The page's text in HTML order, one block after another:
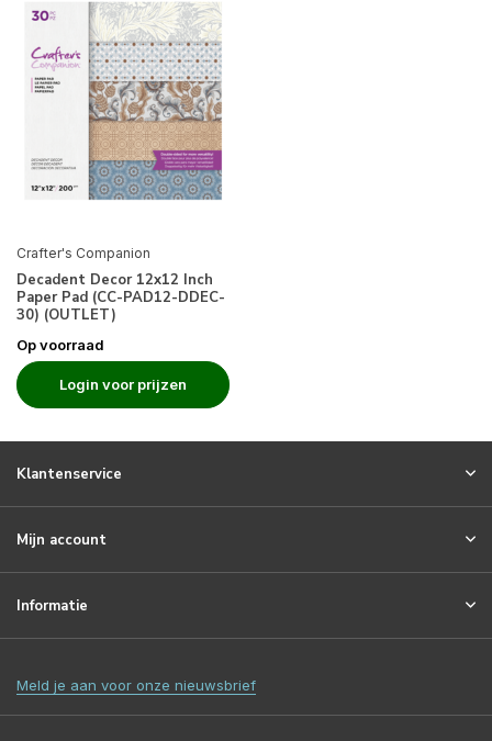
Crafter's Companion
Decadent Decor 12x12 Inch
Paper Pad (CC-PAD12-DDEC-
30) (OUTLET)
Op voorraad
Login voor prijzen
Klantenservice
Mijn account
Informatie
Meld je aan voor onze nieuwsbrief